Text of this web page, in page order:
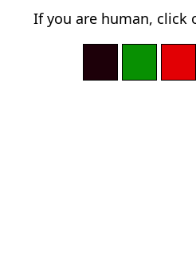
If you are human, click